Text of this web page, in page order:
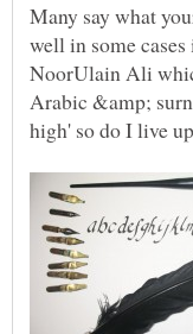
Many say what
well in some
NoorUlain Ali
Arabic &amp;
high' so do I live